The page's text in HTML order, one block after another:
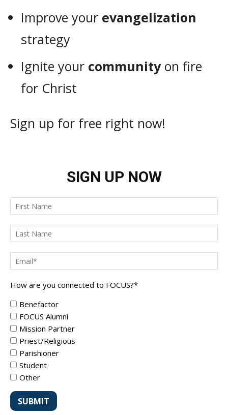
Improve your evangelization
strategy
Ignite your communityon fire
for Christ
Sign up for free right now!
SIGN UP NOW
How are you connected to FOCUS?*
Benefactor
FOCUS Alumni
Mission Partner
Priest/Religious
Parishioner
Student
Other